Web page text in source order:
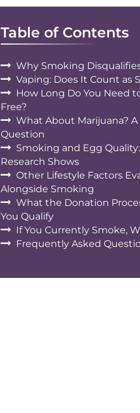
Table of Contents
Why Smoking
Vaping: Does It Count as
How Long Do You Need
Free?
What About Marijuana? A
Question
Smoking and Egg
Research Shows
Other Lifestyle Factors
Alongside Smoking
What the Donation
You Qualify
If You Currently Smoke,
Frequently Asked